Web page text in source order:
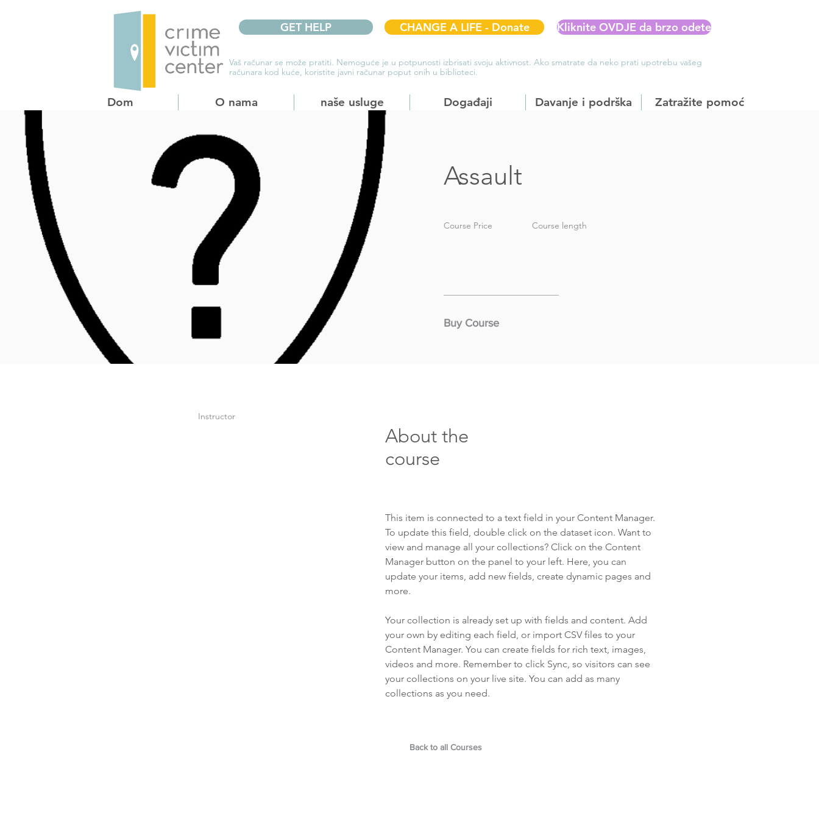
GET HELP CHANGE A LIFE - Donate Kliknite OVDJE da brzo odete
Vaš računar se može pratiti. Nemoguće je u potpunosti izbrisati svoju aktivnost. Ako smatrate da neko prati upotrebu vašeg
računara kod kuće, koristite javni računar poput onih u biblioteci.
Dom O nama naše usluge Događaji Davanje i podrška Zatražite pomoć
Assault
Course Price Course length
Buy Course
Instructor
About the
course
This item is connected to a text field in your Content Manager.
To update this field, double click on the dataset icon. Want to
view and manage all your collections? Click on the Content
Manager button on the panel to your left. Here, you can
update your items, add new fields, create dynamic pages and
more.
Your collection is already set up with fields and content. Add
your own by editing each field, or import CSV files to your
Content Manager. You can create fields for rich text, images,
videos and more. Remember to click Sync, so visitors can see
your collections on your live site. You can add as many
collections as you need.
Back to all Courses